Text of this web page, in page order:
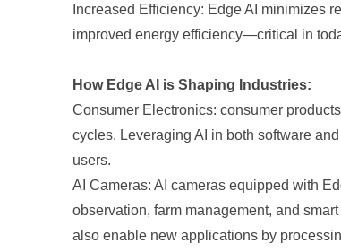
Increased Efficiency: Edge AI minimizes
improved energy efficiency—critical in
How Edge AI is Shaping Industries:
Consumer Electronics: consumer
cycles. Leveraging AI in both software
users.
AI Cameras: AI cameras equipped with
observation, farm management, and
also enable new applications by